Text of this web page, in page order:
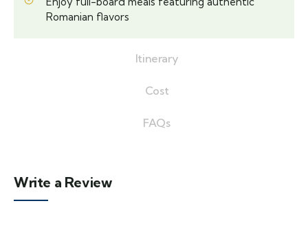
Itinerary
Cost
FAQs
Romanian flavors
Write a Review